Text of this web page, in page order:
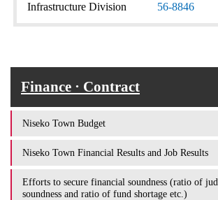
Infrastructure Division
56-8846
Finance · Contract
Niseko Town Budget
Niseko Town Financial Results and Job Results
Efforts to secure financial soundness (ratio of
soundness and ratio of fund shortage etc.)